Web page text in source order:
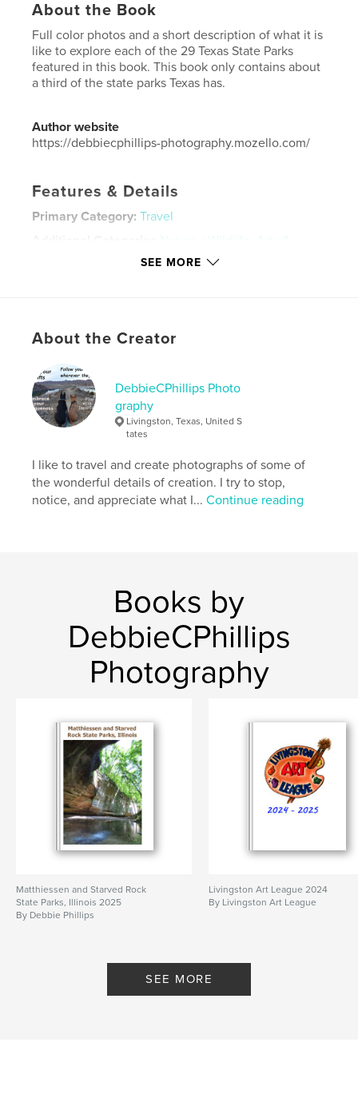
About the Book
Full color photos and a short description of what it is
like to explore each of the 29 Texas State Parks
featured in this book. This book only contains about
a third of the state parks Texas has.
Author website
https://debbiecphillips-photography.mozello.com/
Features & Details
Primary Category: Travel
Nature / Wildlife
Arts &
Photography Books
Softcover: 9798881322892
Publish Date:
LanguageEnglish
Keywords
vacations hiking ,
Texas
SEE MORE
About the Creator
DebbieCPhillips Photo
graphy
Livingston, Texas, United S
tates
I like to travel and create photographs of some of
the wonderful details of creation. I try to stop,
notice, and appreciate what I...Continue reading
Books by
DebbieCPhillips
Photography
Matthiessen and Starved Rock
State Parks, Illinois 2025
By Debbie Phillips
Livingston Art League 2024
By Livingston Art League
SEE MORE